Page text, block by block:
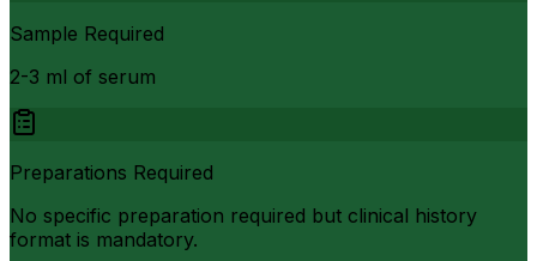
Sample Required
2-3 ml of serum
Preparations Required
No specific preparation required but clinical history
format is mandatory.